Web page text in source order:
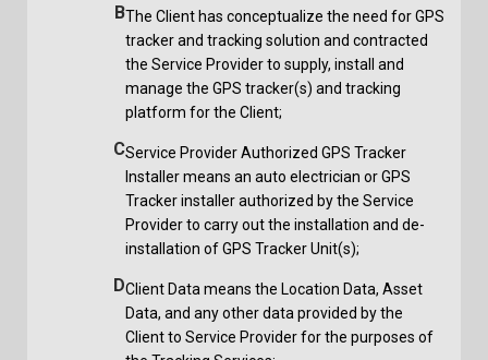
BThe Client has conceptualize the need for GPS
tracker and tracking solution and contracted
the Service Provider to supply, install and
manage the GPS tracker(s) and tracking
platform for the Client;
CService Provider Authorized GPS Tracker
Installer means an auto electrician or GPS
Tracker installer authorized by the Service
Provider to carry out the installation and de-
installation of GPS Tracker Unit(s);
DClient Data means the Location Data, Asset
Data, and any other data provided by the
Client to Service Provider for the purposes of